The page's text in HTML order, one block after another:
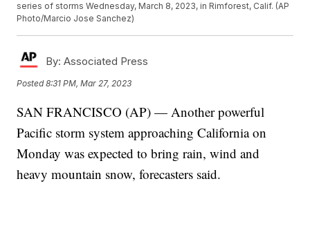
series of storms Wednesday, March 8, 2023, in Rimforest, Calif. (AP
Photo/Marcio Jose Sanchez)
By: Associated Press
Posted8:31 PM, Mar 27, 2023
SAN FRANCISCO (AP) — Another powerful
Pacific storm system approaching California on
Monday was expected to bring rain, wind and
heavy mountain snow, forecasters said.